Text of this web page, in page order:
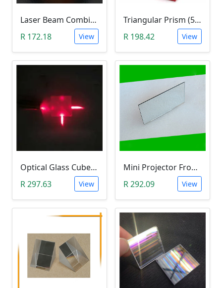
Laser Beam Combiner Cube Prism (405nm~ 450nm Blue Laser)
R 172.18
View
Triangular Prism (5cm)
R 198.42
View
Optical Glass Cube Dichroic Dispersion Beam Splitter Prism (15x15x15mm, Splitting Ratio 50:50)
R 297.63
View
Mini Projector Front Surface Reflector/Mirror (114x57.5x2mm)
R 292.09
View